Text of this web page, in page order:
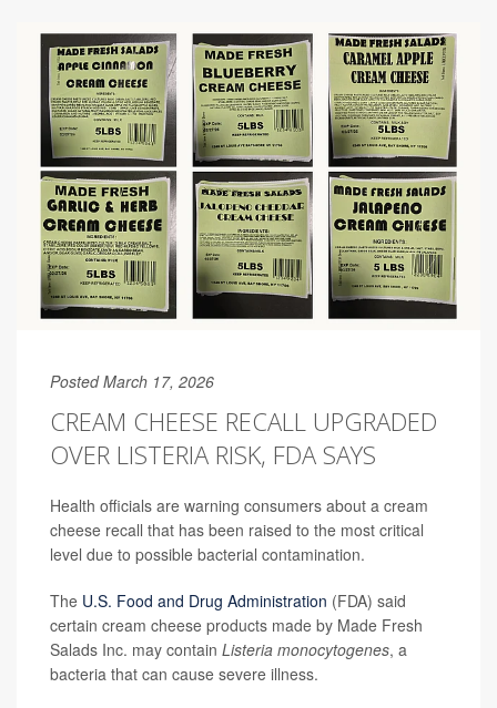
Posted March 17, 2026
CREAM CHEESE RECALL UPGRADED
OVER LISTERIA RISK, FDA SAYS
Health officials are warning consumers about a cream
cheese recall that has been raised to the most critical
level due to possible bacterial contamination.
The U.S. Food and Drug Administration (FDA) said
certain cream cheese products made by Made Fresh
Salads Inc. may contain Listeria monocytogenes, a
bacteria that can cause severe illness.